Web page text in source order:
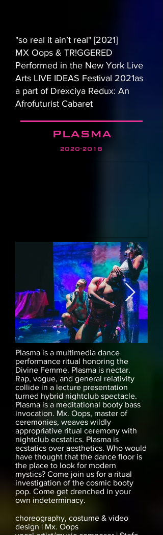
"so real it ain’t real" [2021]
MX Oops & TR!GGERED
Performed in the New York Live
Arts LIVE IDEAS Festival 2021as
a part of Drexciya Redux: An
Afrofuturist Cabaret
PLASMA
2020-2018
Plasma is a multimedia dance
performance ritual honoring the
Divine Femme. Plasma is nectar.
Rap, vogue, and general relativity
collide in a lecture presentation
turned hybrid nightclub spectacle.
Plasma is a meditational booty bass
invocation. Mx. Oops, master of
ceremonies, weaves wildly
appropriative ritual ceremony with
nightclub ecstatics. Plasma is
ecstatics over aesthetics. Who would
have thought that the dance floor is
the place to look for modern
mystics? Come join us for a ritual
investigation of the cosmic booty
pop. Come get drenched in your
own indeterminacy.
choreography, costume & video
design | Mx. Oops